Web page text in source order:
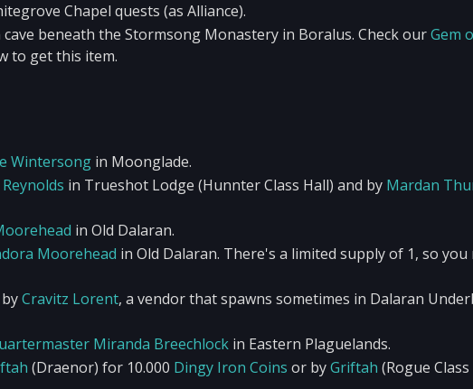
Chapel quests (as Alliance).
cave beneath the Stormsong Monastery in Boralus. Check ourGem
to get this item.
Wintersong in Moonglade.
in Trueshot Lodge (Hunnter Class Hall) and by Mardan
in Old Dalaran.
Moorehead in Old Dalaran. There's a limited supply of 1, so
Cravitz Lorent, a vendor that spawns sometimes in Dalaran
Miranda Breechlock in Eastern Plaguelands.
(Draenor) for 10.000 Dingy Iron Coins or byGriftah (Rogue